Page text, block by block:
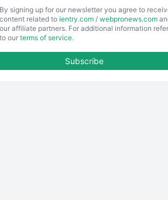
EmployeeExperiencePro
ENTBusinessNews
By signing up for our newsletter you agree to
content related to ientry.com / webpronews.com
our affiliate partners. For additional information refer
to our terms of service.
Subscribe